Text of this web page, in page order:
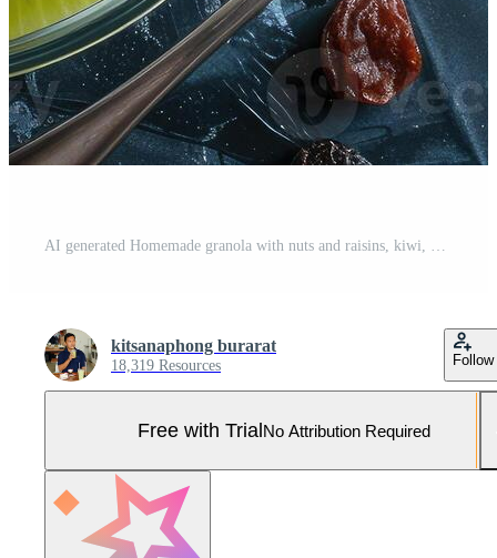
AI generated Homemade granola with nuts and raisins, kiwi, blueberries, banana, strawberries and plain yogurt. Top view. Concept of healthy lifestyle, dieting, healthy eating and breakfast Pro Photo
kitsanaphong burarat
18,319 Resources Follow
Free with TrialNo Attribution Required